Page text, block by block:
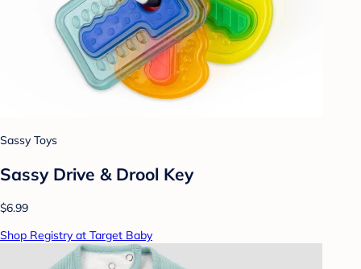
Sassy Toys
Sassy Drive & Drool Key
$6.99
Shop Registry at Target Baby